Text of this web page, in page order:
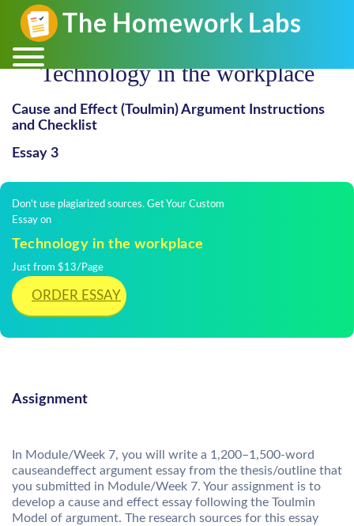
Technology in the workplace
Cause and Effect (Toulmin) Argument Instructions
and Checklist
Essay 3
Don't use plagiarized sources. Get Your Custom
Essay on
Technology in the workplace
Just from $13/Page
ORDER ESSAY
Assignment
In Module/Week 7, you will write a 1,200–1,500-word
causeandeffect argument essay from the thesis/outline that
you submitted in Module/Week 7. Your assignment is to
develop a cause and effect essay following the Toulmin
Model of argument. The research sources for this essay